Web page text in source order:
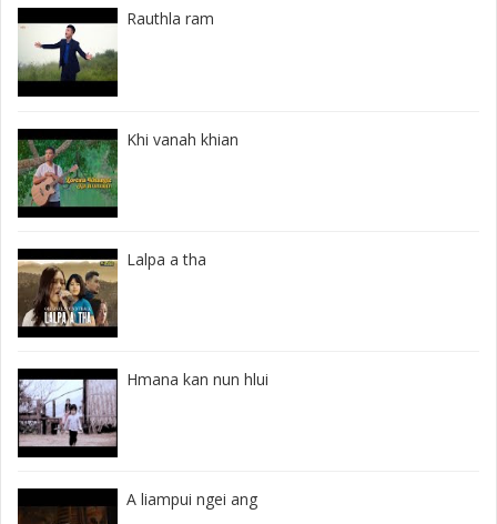
Rauthla ram
Khi vanah khian
Lalpa a tha
Hmana kan nun hlui
A liampui ngei ang